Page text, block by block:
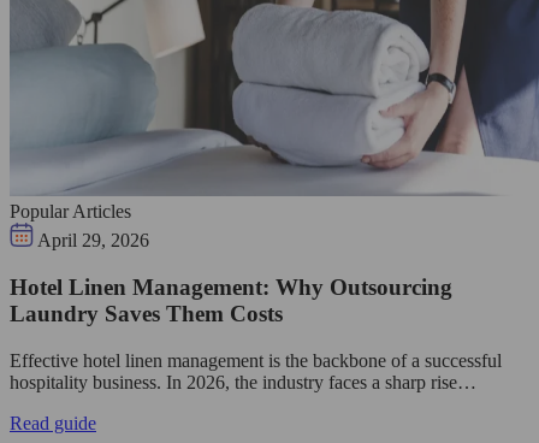
Popular Articles
April 29, 2026
Hotel Linen Management: Why Outsourcing
Laundry Saves Them Costs
Effective hotel linen management is the backbone of a successful
hospitality business. In 2026, the industry faces a sharp rise…
Read guide